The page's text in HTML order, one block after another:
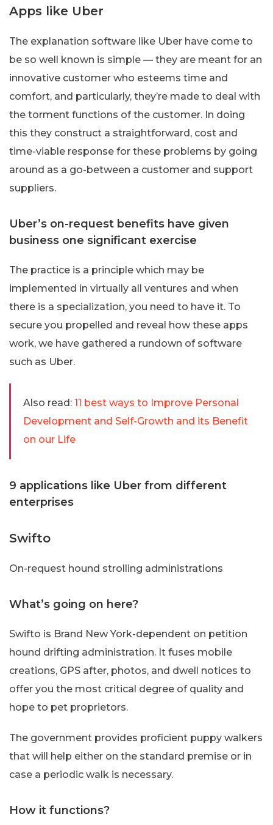
Apps like Uber
The explanation software like Uber have come to
be so well known is simple — they are meant for an
innovative customer who esteems time and
comfort, and particularly, they’re made to deal with
the torment functions of the customer. In doing
this they construct a straightforward, cost and
time-viable response for these problems by going
around as a go-between a customer and support
suppliers.
Uber’s on-request benefits have given
business one significant exercise
The practice is a principle which may be
implemented in virtually all ventures and when
there is a specialization, you need to have it. To
secure you propelled and reveal how these apps
work, we have gathered a rundown of software
such as Uber.
Also read: 11 best ways to Improve Personal
Development and Self-Growth and its Benefit
on our Life
9 applications like Uber from different
enterprises
Swifto
On-request hound strolling administrations
What’s going on here?
Swifto is Brand New York-dependent on petition
hound drifting administration. It fuses mobile
creations, GPS after, photos, and dwell notices to
offer you the most critical degree of quality and
hope to pet proprietors.
The government provides proficient puppy walkers
that will help either on the standard premise or in
case a periodic walk is necessary.
How it functions?